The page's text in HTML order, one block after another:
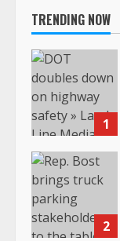
TRENDING NOW
1
2